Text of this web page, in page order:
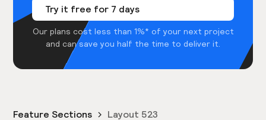
Try it free for 7 days
Our plans cost less than 1%* of your next project
and can save you half the time to deliver it.
Feature Sections Layout 523